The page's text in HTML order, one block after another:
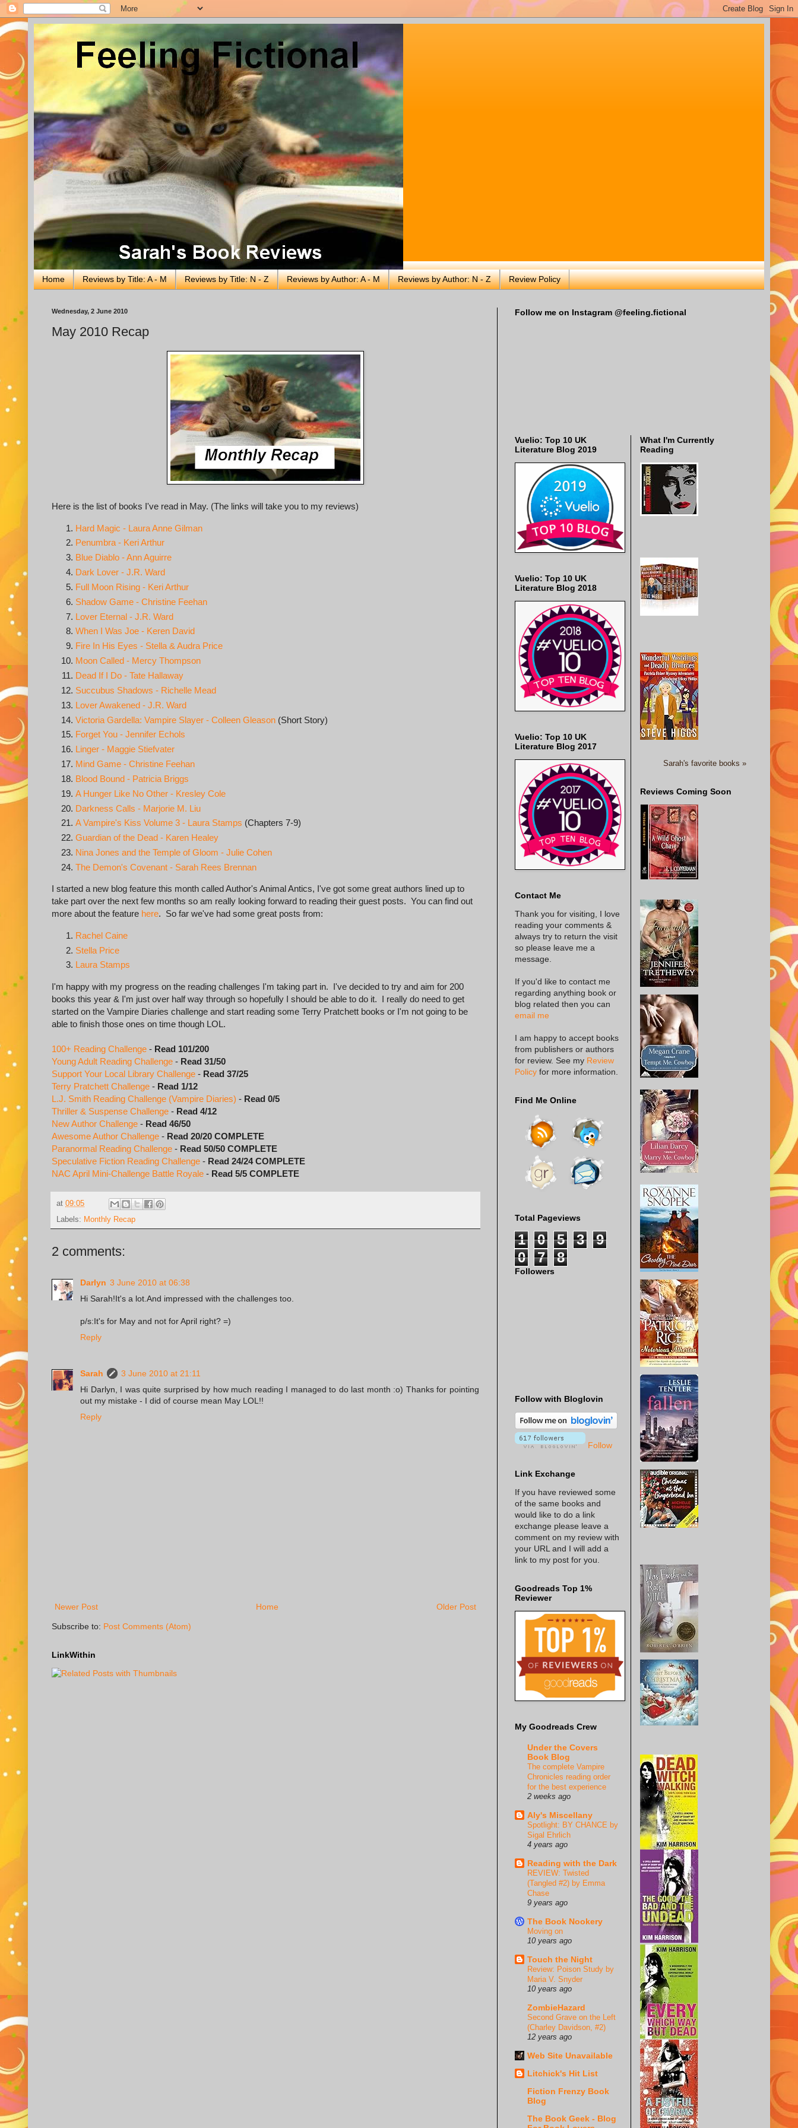
Home Reviews by Title: A - M Reviews by Title: N - Z Reviews by Author: A - M Reviews by Author: N - Z Review Policy
Wednesday, 2 June 2010
May 2010 Recap
Here is the list of books I've read in May. (The links will take you to my reviews)
Hard Magic - Laura Anne Gilman
Penumbra - Keri Arthur
Blue Diablo - Ann Aguirre
Dark Lover - J.R. Ward
Full Moon Rising - Keri Arthur
Shadow Game - Christine Feehan
Lover Eternal - J.R. Ward
When I Was Joe - Keren David
Fire In His Eyes - Stella & Audra Price
Moon Called - Mercy Thompson
Dead If I Do - Tate Hallaway
Succubus Shadows - Richelle Mead
Lover Awakened - J.R. Ward
Victoria Gardella: Vampire Slayer - Colleen Gleason (Short Story)
Forget You - Jennifer Echols
Linger - Maggie Stiefvater
Mind Game - Christine Feehan
Blood Bound - Patricia Briggs
A Hunger Like No Other - Kresley Cole
Darkness Calls - Marjorie M. Liu
A Vampire's Kiss Volume 3 - Laura Stamps (Chapters 7-9)
Guardian of the Dead - Karen Healey
Nina Jones and the Temple of Gloom - Julie Cohen
The Demon's Covenant - Sarah Rees Brennan
I started a new blog feature this month called Author's Animal Antics, I've got some great authors lined up to
take part over the next few months so am really looking forward to reading their guest posts. You can find out
more about the feature here. So far we've had some great posts from:
Rachel Caine
Stella Price
Laura Stamps
I'm happy with my progress on the reading challenges I'm taking part in. I've decided to try and aim for 200
books this year & I'm just over half way through so hopefully I should be able to do it. I really do need to get
started on the Vampire Diaries challenge and start reading some Terry Pratchett books or I'm not going to be
able to finish those ones on time though LOL.
100+ Reading Challenge - Read 101/200
Young Adult Reading Challenge - Read 31/50
Support Your Local Library Challenge - Read 37/25
Terry Pratchett Challenge - Read 1/12
L.J. Smith Reading Challenge (Vampire Diaries) - Read 0/5
Thriller & Suspense Challenge - Read 4/12
New Author Challenge - Read 46/50
Awesome Author Challenge - Read 20/20 COMPLETE
Paranormal Reading Challenge - Read 50/50 COMPLETE
Speculative Fiction Reading Challenge - Read 24/24 COMPLETE
NAC April Mini-Challenge Battle Royale - Read 5/5 COMPLETE
at 09:05
Labels: Monthly Recap
2 comments:
Darlyn 3 June 2010 at 06:38
Hi Sarah!It's a lot.And impressed with the challenges too.
p/s:It's for May and not for April right? =)
Reply
Sarah
3 June 2010 at 21:11
Hi Darlyn, I was quite surprised by how much reading I managed to do last month :o) Thanks for pointing
out my mistake - I did of course mean May LOL!!
Reply
Newer Post Older Post
Home
Subscribe to: Post Comments (Atom)
LinkWithin
Follow me on Instagram @feeling.fictional
Vuelio: Top 10 UK
Literature Blog 2019
Vuelio: Top 10 UK
Literature Blog 2018
Vuelio: Top 10 UK
Literature Blog 2017
Contact Me
Thank you for visiting, I love
reading your comments &
always try to return the visit
so please leave me a
message.
If you'd like to contact me
regarding anything book or
blog related then you can
email me
I am happy to accept books
from publishers or authors
for review. See my Review
Policy for more information.
Find Me Online
Total Pageviews
1 0 5 3
9
0
7 8
Followers
Follow with Bloglovin
Follow
Link Exchange
If you have reviewed some
of the same books and
would like to do a link
exchange please leave a
comment on my review with
your URL and I will add a
link to my post for you.
Goodreads Top 1%
Reviewer
My Goodreads Crew
Under the Covers
Book Blog
The complete Vampire
Chronicles reading order
for the best experience
2 weeks ago
Aly's Miscellany
Spotlight: BY CHANCE by
Sigal Ehrlich
4 years ago
Reading with the Dark
REVIEW: Twisted
(Tangled #2) by Emma
Chase
9 years ago
The Book Nookery
Moving on
10 years ago
Touch the Night
Review: Poison Study by
Maria V. Snyder
10 years ago
ZombieHazard
Second Grave on the Left
(Charley Davidson, #2)
12 years ago
Web Site Unavailable
Litchick's Hit List
Fiction Frenzy Book
Blog
The Book Geek - Blog
What I'm Currently
Reading
Sarah's favorite books »
Reviews Coming Soon